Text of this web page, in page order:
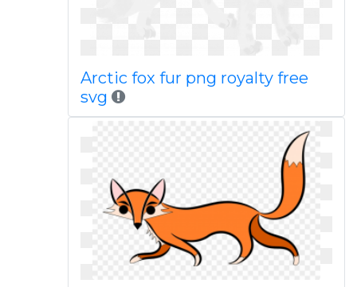
Arctic fox fur png royalty free
svg